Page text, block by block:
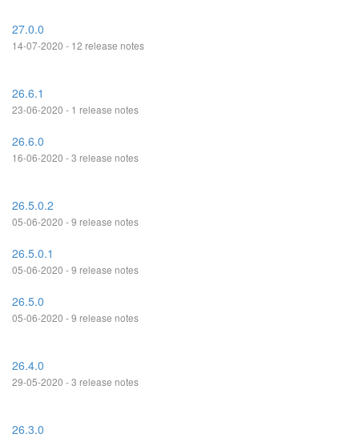
27.0.0
14-07-2020 - 12 release notes
26.6.1
23-06-2020 - 1 release notes
26.6.0
16-06-2020 - 3 release notes
26.5.0.2
05-06-2020 - 9 release notes
26.5.0.1
05-06-2020 - 9 release notes
26.5.0
05-06-2020 - 9 release notes
26.4.0
29-05-2020 - 3 release notes
26.3.0